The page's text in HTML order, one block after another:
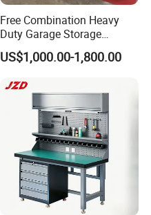
Free Combination Heavy
Duty Garage Storage
Workshop Tool Cabinet
Workbench
US$1,000.00-1,800.00